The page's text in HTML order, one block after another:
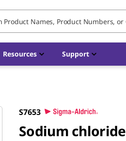
Resources Support
S7653
Sodium chloride